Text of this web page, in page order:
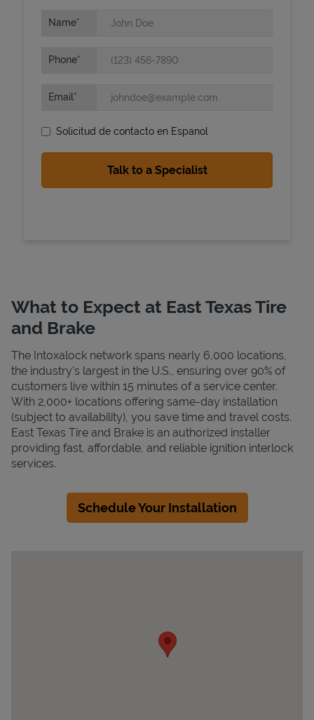
Name
Phone
Email
Solicitud de contacto en Espanol
What to Expect at East Texas Tire
and Brake
The Intoxalock network spans nearly 6,000 locations,
the industry's largest in the U.S., ensuring over 90% of
customers live within 15 minutes of a service center.
With 2,000+ locations offering same-day installation
(subject to availability), you save time and travel costs.
East Texas Tire and Brake is an authorized installer
providing fast, affordable, and reliable ignition interlock
services.
Schedule Your Installation